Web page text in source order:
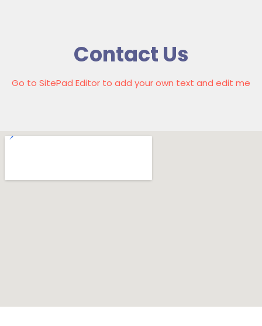
Contact Us
Go to SitePad Editor to add your own text and edit me